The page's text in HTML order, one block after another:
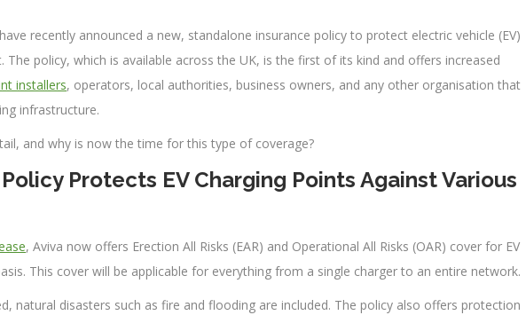
recently announced a new, standalone insurance policy to protect electric vehicle (EV)
The policy, which is available across the UK, is the first of its kind and offers increased
installers, operators, local authorities, business owners, and any other organisation that
infrastructure.
and why is now the time for this type of coverage?
Protects EV Charging Points Against Various
, Aviva now offers Erection All Risks (EAR) and Operational All Risks (OAR) cover for EV
This cover will be applicable for everything from a single charger to an entire network.
natural disasters such as fire and flooding are included. The policy also offers protection